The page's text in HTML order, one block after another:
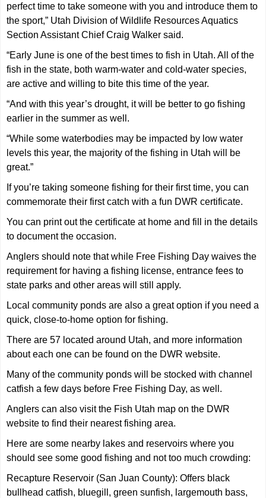
perfect time to take someone with you and introduce them to
the sport,” Utah Division of Wildlife Resources Aquatics
Section Assistant Chief Craig Walker said.
“Early June is one of the best times to fish in Utah. All of the
fish in the state, both warm-water and cold-water species,
are active and willing to bite this time of the year.
“And with this year’s drought, it will be better to go fishing
earlier in the summer as well.
“While some waterbodies may be impacted by low water
levels this year, the majority of the fishing in Utah will be
great.”
If you’re taking someone fishing for their first time, you can
commemorate their first catch with a fun DWR certificate.
You can print out the certificate at home and fill in the details
to document the occasion.
Anglers should note that while Free Fishing Day waives the
requirement for having a fishing license, entrance fees to
state parks and other areas will still apply.
Local community ponds are also a great option if you need a
quick, close-to-home option for fishing.
There are 57 located around Utah, and more information
about each one can be found on the DWR website.
Many of the community ponds will be stocked with channel
catfish a few days before Free Fishing Day, as well.
Anglers can also visit the Fish Utah map on the DWR
website to find their nearest fishing area.
Here are some nearby lakes and reservoirs where you
should see some good fishing and not too much crowding:
Recapture Reservoir (San Juan County): Offers black
bullhead catfish, bluegill, green sunfish, largemouth bass,